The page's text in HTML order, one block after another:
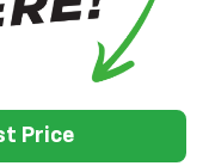
Price